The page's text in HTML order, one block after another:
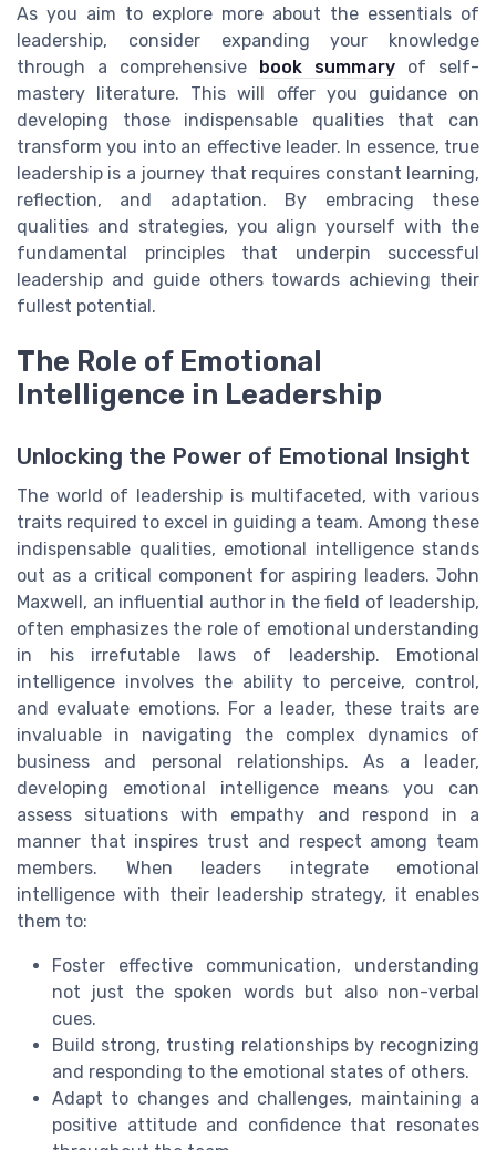
As you aim to explore more about the essentials of
leadership, consider expanding your knowledge
through a comprehensive book summary of self-
mastery literature. This will offer you guidance on
developing those indispensable qualities that can
transform you into an effective leader. In essence, true
leadership is a journey that requires constant learning,
reflection, and adaptation. By embracing these
qualities and strategies, you align yourself with the
fundamental principles that underpin successful
leadership and guide others towards achieving their
fullest potential.
The Role of Emotional
Intelligence in Leadership
Unlocking the Power of Emotional Insight
The world of leadership is multifaceted, with various
traits required to excel in guiding a team. Among these
indispensable qualities, emotional intelligence stands
out as a critical component for aspiring leaders. John
Maxwell, an influential author in the field of leadership,
often emphasizes the role of emotional understanding
in his irrefutable laws of leadership. Emotional
intelligence involves the ability to perceive, control,
and evaluate emotions. For a leader, these traits are
invaluable in navigating the complex dynamics of
business and personal relationships. As a leader,
developing emotional intelligence means you can
assess situations with empathy and respond in a
manner that inspires trust and respect among team
members. When leaders integrate emotional
intelligence with their leadership strategy, it enables
them to:
Foster effective communication, understanding
not just the spoken words but also non-verbal
cues.
Build strong, trusting relationships by recognizing
and responding to the emotional states of others.
Adapt to changes and challenges, maintaining a
positive attitude and confidence that resonates